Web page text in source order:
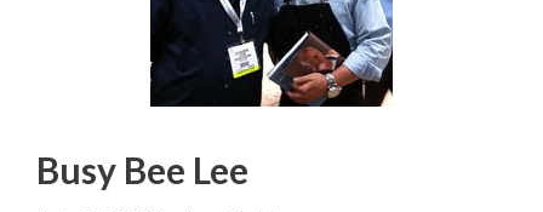
Busy Bee Lee